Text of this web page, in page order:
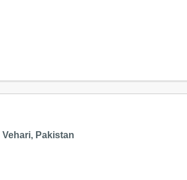
Vehari, Pakistan